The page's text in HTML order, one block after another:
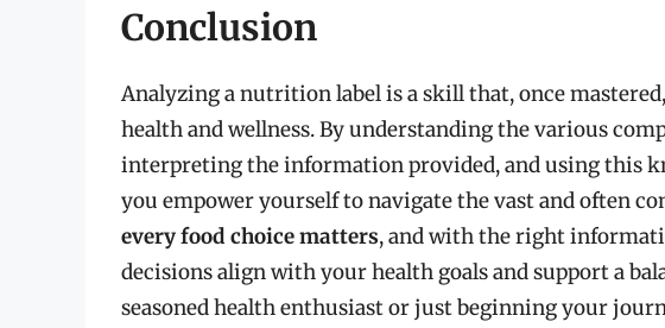
Conclusion
Analyzing a nutrition label is a skill that, once
health and wellness. By understanding the various
interpreting the information provided, and using this
you empower yourself to navigate the vast and often
every food choice matters, and with the right
decisions align with your health goals and support a
seasoned health enthusiast or just beginning your